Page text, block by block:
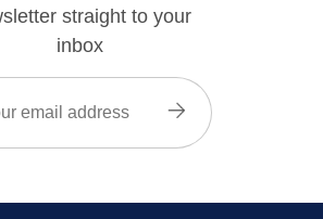
straight to your
inbox